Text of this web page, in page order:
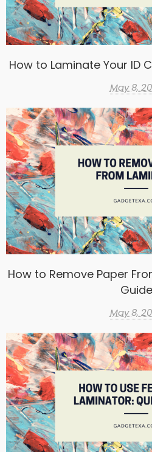
How to Laminate Your ID
May 8,
How to Remove Paper
Guide
May 8,